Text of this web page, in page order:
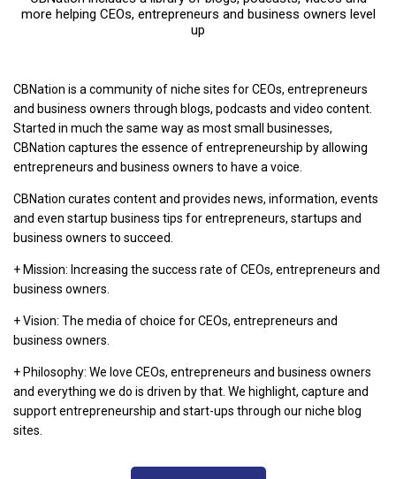
more helping CEOs, entrepreneurs and business owners level
up
CBNation is a community of niche sites for CEOs, entrepreneurs
and business owners through blogs, podcasts and video content.
Started in much the same way as most small businesses,
CBNation captures the essence of entrepreneurship by allowing
entrepreneurs and business owners to have a voice.
CBNation curates content and provides news, information, events
and even startup business tips for entrepreneurs, startups and
business owners to succeed.
+ Mission: Increasing the success rate of CEOs, entrepreneurs and
business owners.
+ Vision: The media of choice for CEOs, entrepreneurs and
business owners.
+ Philosophy: We love CEOs, entrepreneurs and business owners
and everything we do is driven by that. We highlight, capture and
support entrepreneurship and start-ups through our niche blog
sites.